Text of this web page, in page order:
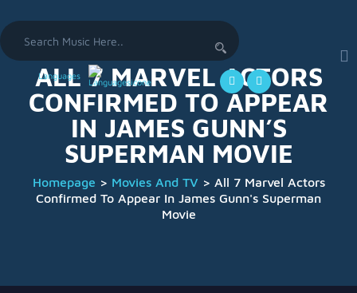
Search
for:
Languages
ALL 7 MARVEL ACTORS
CONFIRMED TO APPEAR
IN JAMES GUNN’S
SUPERMAN MOVIE
Homepage > Movies And TV > All 7 Marvel Actors
Confirmed To Appear In James Gunn's Superman
Movie